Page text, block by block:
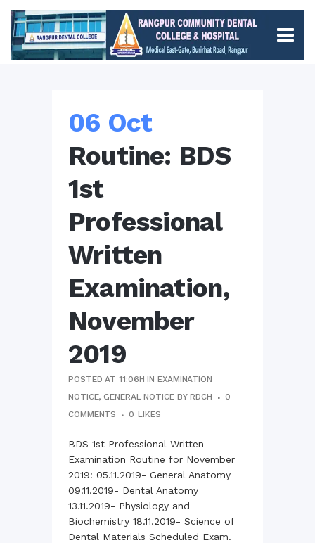
06 Oct
Routine: BDS
1st
Professional
Written
Examination,
November
2019
POSTED AT 11:06H INEXAMINATION
NOTICE,GENERAL NOTICE BYRDCH
0
COMMENTS
0 LIKES
BDS 1st Professional Written
Examination Routine for November
2019: 05.11.2019- General Anatomy
09.11.2019- Dental Anatomy
13.11.2019- Physiology and
Biochemistry 18.11.2019- Science of
Dental Materials Scheduled Exam.